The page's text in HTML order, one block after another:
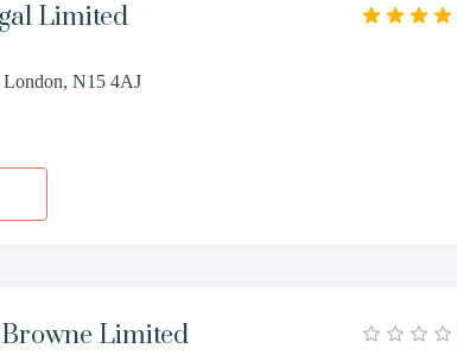
Limited
N15 4AJ
Limited